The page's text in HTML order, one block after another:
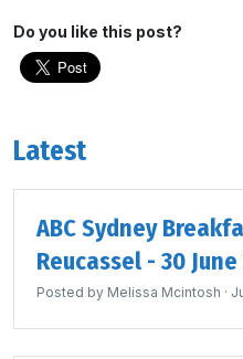
Do you like this post?
Latest
ABC Sydney
Reucassel - 30 June
Posted by Melissa Mcintosh ·